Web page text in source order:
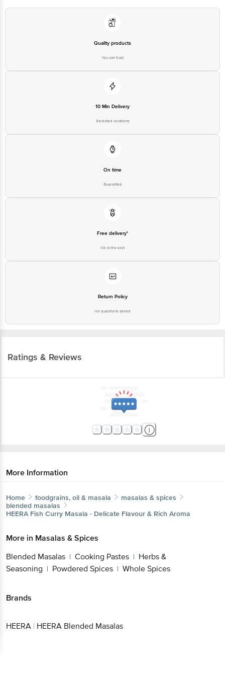
Quality products
You can trust
10 Min Delivery
Selected locations
On time
Guarantee
Free delivery*
No extra cost
Return Policy
No questions asked
Ratings & Reviews
More Information
Home foodgrains, oil & masala
masalas & spices
blended masalas
HEERA Fish Curry Masala - Delicate Flavour & Rich Aroma
More in Masalas & Spices
Blended Masalas | Cooking Pastes | Herbs &
Seasoning | Powdered Spices | Whole Spices
Brands
HEERA | HEERA Blended Masalas